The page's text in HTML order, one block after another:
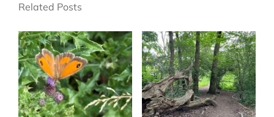
Related Posts